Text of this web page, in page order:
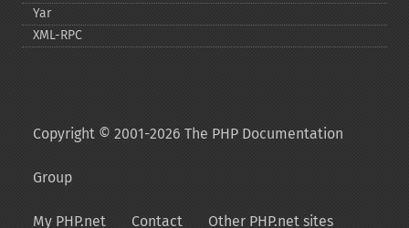
Yar
XML-​RPC
Copyright © 2001-2026 The PHP Documentation
Group
My PHP.net Contact Other PHP.net sites